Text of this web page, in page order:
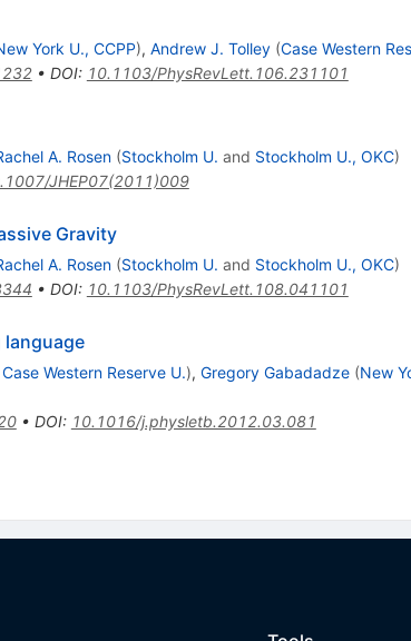
York U., CCPP), Andrew J. Tolley (Case Western
• DOI: 10.1103/PhysRevLett.106.231101
A. Rosen (Stockholm U. and Stockholm U., OKC)
JHEP07(2011)009
Gravity
A. Rosen (Stockholm U. and Stockholm U., OKC)
• DOI: 10.1103/PhysRevLett.108.041101
language
Case Western Reserve U.), Gregory Gabadadze (New
• DOI: 10.1016/j.physletb.2012.03.081